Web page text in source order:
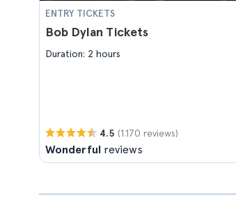
ENTRY TICKETS
Bob Dylan Tickets
Duration: 2 hours
4.5 (1.170 reviews)
Wonderful reviews